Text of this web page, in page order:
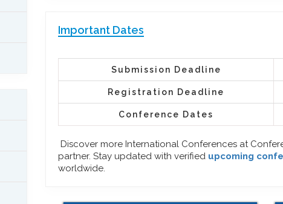
Important Dates
Submission Deadline
Registration Deadline
Conference Dates
Discover more International Conferences at
partner. Stay updated with verified upcoming
worldwide.